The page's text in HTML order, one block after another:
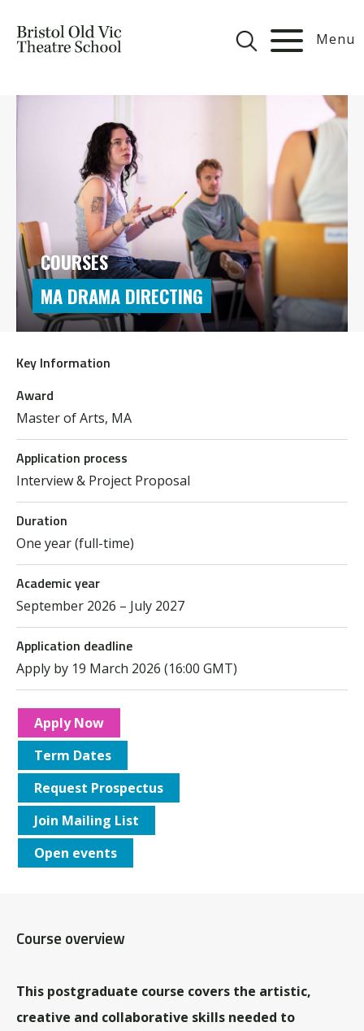
Menu
COURSES
MA DRAMA DIRECTING
Key Information
Award
Master of Arts, MA
Application process
Interview & Project Proposal
Duration
One year (full-time)
Academic year
September 2026 – July 2027
Application deadline
Apply by 19 March 2026 (16:00 GMT)
Apply Now
Term Dates
Request Prospectus
Join Mailing List
Open events
Course overview
This postgraduate course covers the artistic,
creative and collaborative skills needed to